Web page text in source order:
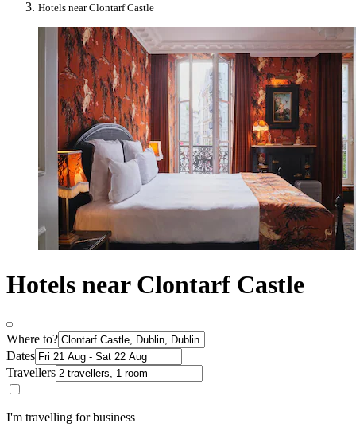
Hotels near Clontarf Castle
Hotels near Clontarf Castle
Where to?
Dates
Travellers
I'm travelling for business